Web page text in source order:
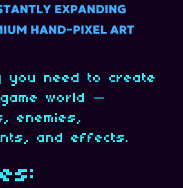
you need to create
world —
enemies,
and effects.